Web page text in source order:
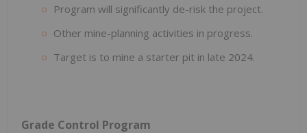
Program will significantly de-risk the project.
Other mine-planning activities in progress.
Target is to mine a starter pit in late 2024.
Grade Control Program